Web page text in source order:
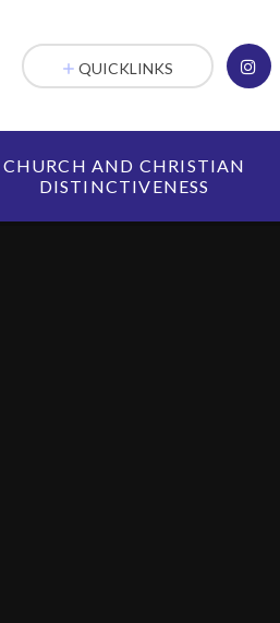
CHURCH AND CHRISTIAN
DISTINCTIVENESS
QUICKLINKS